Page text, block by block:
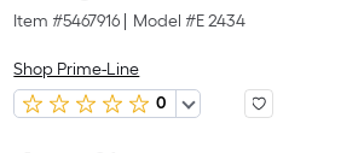
Item #5467916 Model #E 2434
Shop Prime-Line
0